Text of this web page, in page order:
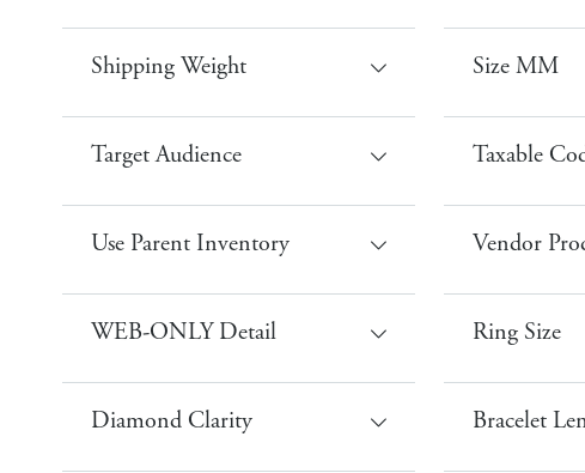
Shipping Weight Size MM
Target Audience Taxable
Use Parent Inventory Vendor
WEB-ONLY Detail Ring Size
Diamond Clarity Bracelet